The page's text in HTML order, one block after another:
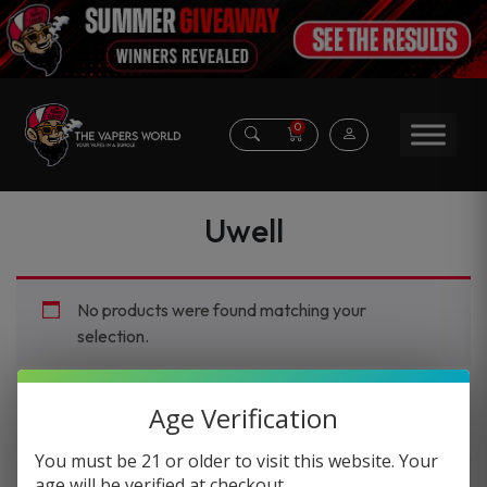
0
Uwell
No products were found matching your
selection.
Age Verification
You must be 21 or older to visit this website. Your